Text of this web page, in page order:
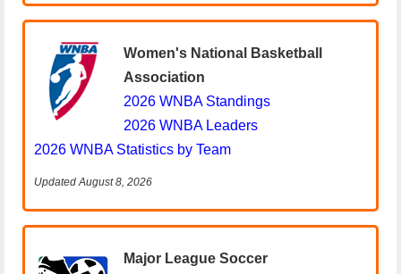
Women's National Basketball
Association
2026 WNBA Standings
2026 WNBA Leaders
2026 WNBA Statistics by Team
Updated August 8, 2026
Major League Soccer